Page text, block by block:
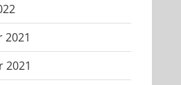
2021
2021